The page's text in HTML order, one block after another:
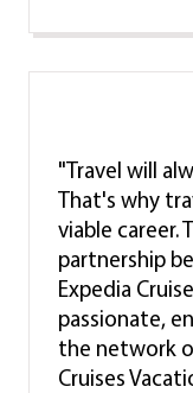
"Travel will
That's why
viable
partnership
Expedia
passionate,
the network
Cruises